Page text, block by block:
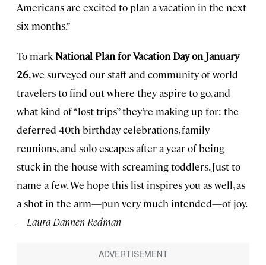
Americans are excited to plan a vacation in the next
six months.”
To markNational Plan for Vacation Day on January
26, we surveyed our staff and community of world
travelers to find out where they aspire to go, and
what kind of “lost trips” they’re making up for: the
deferred 40th birthday celebrations, family
reunions, and solo escapes after a year of being
stuck in the house with screaming toddlers. Just to
name a few. We hope this list inspires you as well, as
a shot in the arm—pun very much intended—of joy.
—Laura Dannen Redman